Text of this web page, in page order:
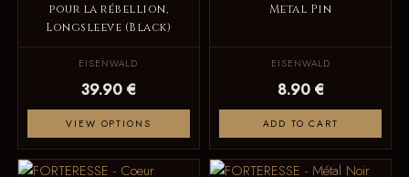
pour la rébellion,
Longsleeve (Black)
EISENWALD
39.90 €
VIEW OPTIONS
Metal Pin
EISENWALD
8.90 €
ADD TO CART